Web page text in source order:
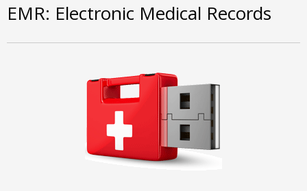
EMR: Electronic Medical Records